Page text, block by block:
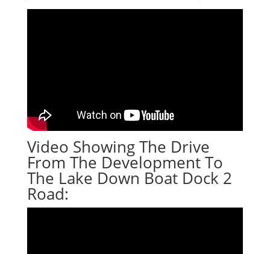
Video Showing The Drive
From The Development To
The Lake Down Boat Dock 2
Road: